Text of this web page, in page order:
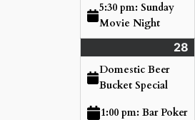
5:30 pm: Sunday
Movie Night
28
Domestic Beer
Bucket Special
1:00 pm: Bar Poker